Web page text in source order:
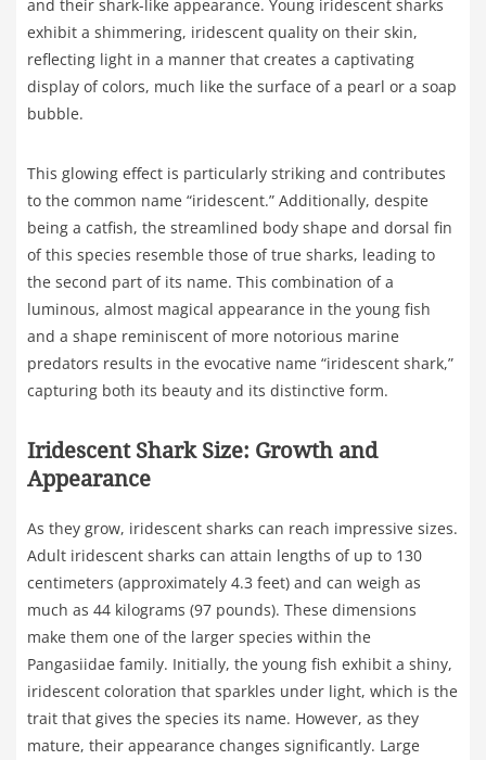
and their shark-like appearance. Young iridescent sharks
exhibit a shimmering, iridescent quality on their skin,
reflecting light in a manner that creates a captivating
display of colors, much like the surface of a pearl or a soap
bubble.
This glowing effect is particularly striking and contributes
to the common name “iridescent.” Additionally, despite
being a catfish, the streamlined body shape and dorsal fin
of this species resemble those of true sharks, leading to
the second part of its name. This combination of a
luminous, almost magical appearance in the young fish
and a shape reminiscent of more notorious marine
predators results in the evocative name “iridescent shark,”
capturing both its beauty and its distinctive form.
Iridescent Shark Size: Growth and
Appearance
As they grow, iridescent sharks can reach impressive sizes.
Adult iridescent sharks can attain lengths of up to 130
centimeters (approximately 4.3 feet) and can weigh as
much as 44 kilograms (97 pounds). These dimensions
make them one of the larger species within the
Pangasiidae family. Initially, the young fish exhibit a shiny,
iridescent coloration that sparkles under light, which is the
trait that gives the species its name. However, as they
mature, their appearance changes significantly. Large